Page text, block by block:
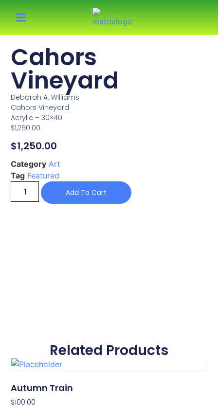
Cahors
Vineyard
Deborah A. Williams
Cahors Vineyard
Acrylic – 30×40
$1,250.00
$1,250.00
Category Art
Tag Featured
Add To Cart
Related Products
Autumn Train
$100.00